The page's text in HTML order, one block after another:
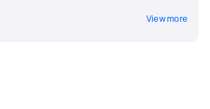
View more